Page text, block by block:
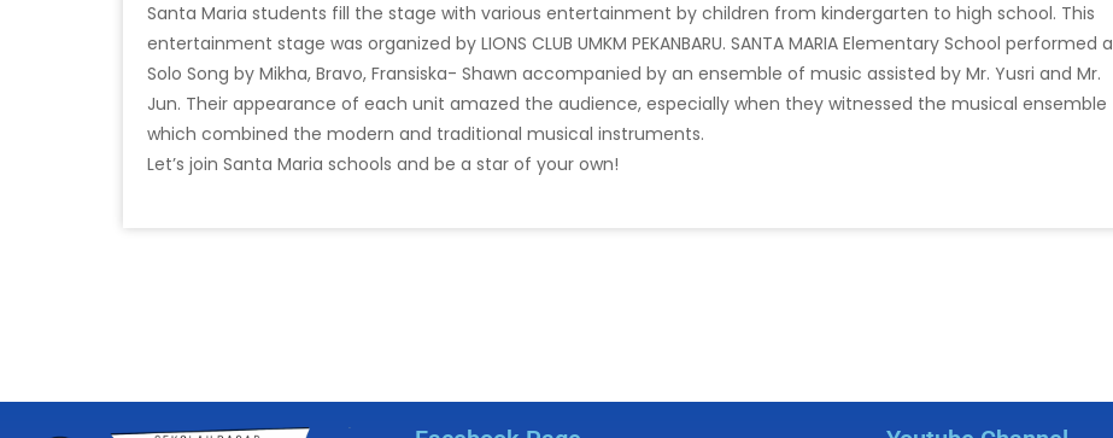
Santa Maria students fill the stage with various entertainment by children from kindergarten to high school. This
entertainment stage was organized by LIONS CLUB UMKM PEKANBARU. SANTA MARIA Elementary School performed a
Solo Song by Mikha, Bravo, Fransiska- Shawn accompanied by an ensemble of music assisted by Mr. Yusri and Mr.
Jun. Their appearance of each unit amazed the audience, especially when they witnessed the musical ensemble
which combined the modern and traditional musical instruments.
Let’s join Santa Maria schools and be a star of your own!